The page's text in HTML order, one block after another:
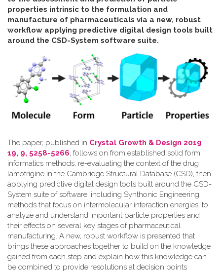
properties intrinsic to the formulation and
manufacture of pharmaceuticals via a new, robust
workflow applying predictive digital design tools built
around the CSD-System software suite.
The paper, published in Crystal Growth & Design 2019
19, 9, 5258-5266, follows on from established solid form
informatics methods, re-evaluating the context of the drug
lamotrigine in the Cambridge Structural Database (CSD), then
applying predictive digital design tools built around the CSD-
System suite of software, including Synthonic Engineering
methods that focus on intermolecular interaction energies, to
analyze and understand important particle properties and
their effects on several key stages of pharmaceutical
manufacturing. A new, robust workflow is presented that
brings these approaches together to build on the knowledge
gained from each step and explain how this knowledge can
be combined to provide resolutions at decision points